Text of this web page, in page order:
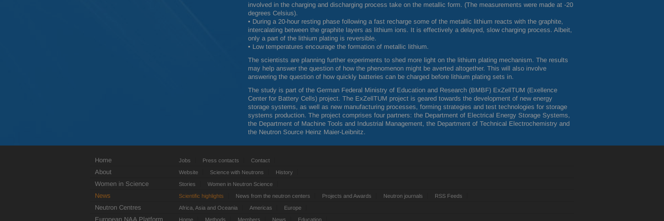
involved in the charging and discharging process take on the metallic form. (The measurements were made at -20
degrees Celsius).
• During a 20-hour resting phase following a fast recharge some of the metallic lithium reacts with the graphite,
intercalating between the graphite layers as lithium ions. It is effectively a delayed, slow charging process. Albeit,
only a part of the lithium plating is reversible.
• Low temperatures encourage the formation of metallic lithium.
The scientists are planning further experiments to shed more light on the lithium plating mechanism. The results
may help answer the question of how the phenomenon might be averted altogether. This will also involve
answering the question of how quickly batteries can be charged before lithium plating sets in.
The study is part of the German Federal Ministry of Education and Research (BMBF) ExZellTUM (Exellence
Center for Battery Cells) project. The ExZellTUM project is geared towards the development of new energy
storage systems, as well as new manufacturing processes, forming strategies and test technologies for storage
systems production. The project comprises four partners: the Department of Electrical Energy Storage Systems,
the Department of Machine Tools and Industrial Management, the Department of Technical Electrochemistry and
the Neutron Source Heinz Maier-Leibnitz.
Home Jobs Press contacts Contact
About Website Science with Neutrons History
Women in Science Stories Women in Neutron Science
News Scientific highlights News from the neutron centers Projects and Awards Neutron journals RSS Feeds
Neutron Centres Africa, Asia and Oceania Americas Europe
European NAA Platform Home Methods Members News Education